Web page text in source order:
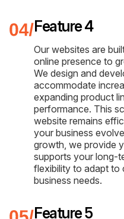
Feature 4
Our websites are
online presence to
We design and
accommodate
expanding product
performance. This
website remains
your business
growth, we provide
supports your long-
flexibility to adapt to
business needs.
Feature 5